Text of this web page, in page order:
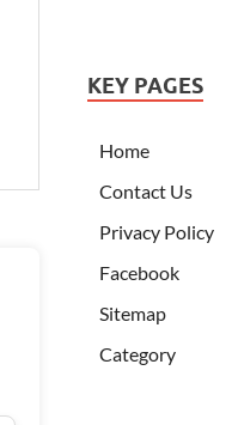
KEY PAGES
Home
Contact Us
Privacy Policy
Facebook
Sitemap
Category